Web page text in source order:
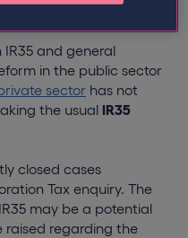
and general
in the public sector
sector has not
the usual IR35
closed cases
Tax enquiry. The
may be a potential
raised regarding the